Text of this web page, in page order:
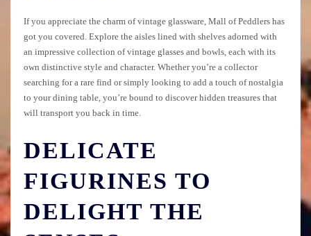
If you appreciate the charm of vintage glassware, Mall of Peddlers has
got you covered. Explore the aisles lined with shelves adorned with
an impressive collection of vintage glasses and bowls, each with its
own distinctive style and character. Whether you’re a collector
searching for a rare find or simply looking to add a touch of nostalgia
to your dining table, you’re bound to discover hidden treasures that
will transport you back in time.
DELICATE
FIGURINES TO
DELIGHT THE